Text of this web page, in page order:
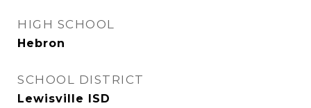
HIGH SCHOOL
Hebron
SCHOOL DISTRICT
Lewisville ISD